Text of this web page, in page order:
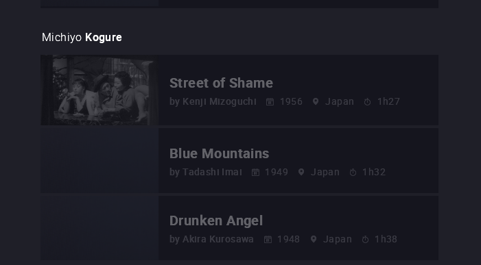
Michiyo Kogure
Street of Shame
by Kenji Mizoguchi 1956 Japan 1h27
Blue Mountains
by Tadashi Imai 1949 Japan 1h32
Drunken Angel
by Akira Kurosawa 1948 Japan 1h38